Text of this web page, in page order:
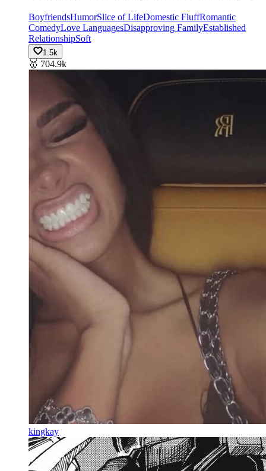
BoyfriendsHumorSlice of LifeDomestic FluffRomantic
ComedyLove LanguagesDisapproving FamilyEstablished
RelationshipSoft
1.5k
🥇 704.9k
kingkay